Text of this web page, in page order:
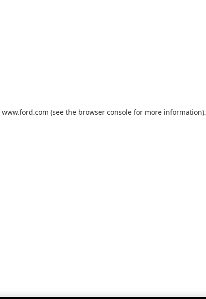
www.ford.com (see the browser console for more information).